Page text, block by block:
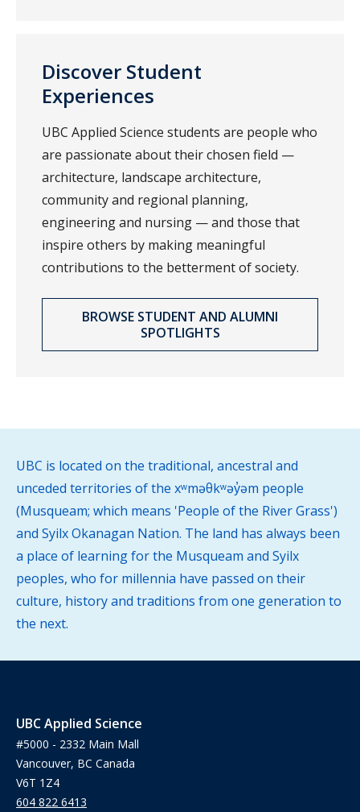
Discover Student
Experiences
UBC Applied Science students are people who
are passionate about their chosen field —
architecture, landscape architecture,
community and regional planning,
engineering and nursing — and those that
inspire others by making meaningful
contributions to the betterment of society.
BROWSE STUDENT AND ALUMNI
SPOTLIGHTS
UBC is located on the traditional, ancestral and
unceded territories of the xʷməθkʷəy̓əm people
(Musqueam; which means 'People of the River Grass')
and Syilx Okanagan Nation. The land has always been
a place of learning for the Musqueam and Syilx
peoples, who for millennia have passed on their
culture, history and traditions from one generation to
the next.
UBC Applied Science
#5000 - 2332 Main Mall
Vancouver, BC Canada
V6T 1Z4
604 822 6413